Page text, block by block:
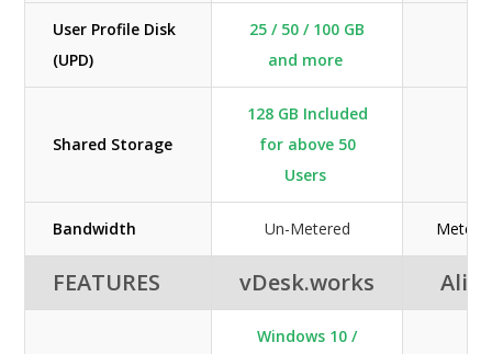
User Profile Disk
(UPD)
25 / 50 / 100 GB
and more
Shared Storage
128 GB Included
for above 50
Users
Bandwidth Un-Metered
FEATURES vDesk.works
Windows 10 /